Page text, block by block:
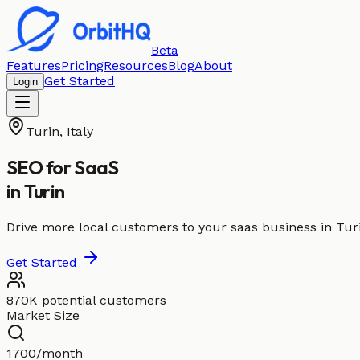
Beta
FeaturesPricingResourcesBlogAbout
Login Get Started
Turin, Italy
SEO forSaaS
inTurin
Drive more local customers to your saas business in
Get Started
870K potential customers
Market Size
1700/month